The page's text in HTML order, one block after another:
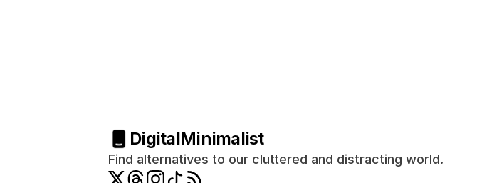
DigitalMinimalist
Find alternatives to our cluttered and distracting world.